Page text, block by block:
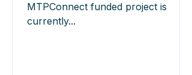
MTPConnect funded project is
currently...